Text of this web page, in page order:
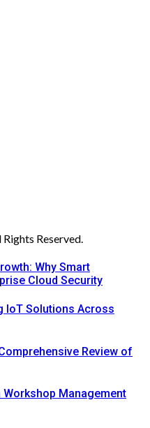
Rights Reserved.
Why Smart
Cloud Security
IoT Solutions Across
Review of
Workshop Management